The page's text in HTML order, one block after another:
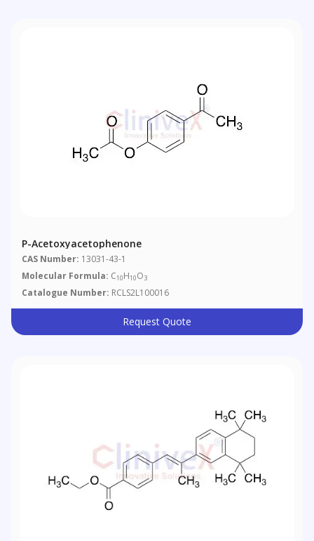
P-Acetoxyacetophenone
CAS Number: 13031-43-1
Molecular Formula: C10H10O3
Catalogue Number: RCLS2L100016
Request Quote